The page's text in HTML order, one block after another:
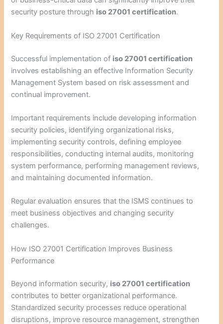
security posture through iso 27001 certification.
Key Requirements of ISO 27001 Certification
Successful implementation of iso 27001 certification
involves establishing an effective Information Security
Management System based on risk assessment and
continual improvement.
Important requirements include developing information
security policies, identifying organizational risks,
implementing security controls, defining employee
responsibilities, conducting internal audits, monitoring
system performance, performing management reviews,
and maintaining documented information.
Regular evaluation ensures that the ISMS continues to
meet business objectives and changing security
challenges.
How ISO 27001 Certification Improves Business
Performance
Beyond information security, iso 27001 certification
contributes to better organizational performance.
Standardized security processes reduce operational
disruptions, improve resource management, strengthen